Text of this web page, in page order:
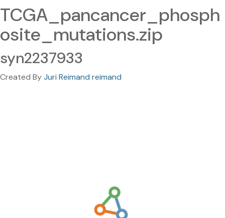
TCGA_pancancer_phosph
osite_mutations.zip
syn2237933
Created ByJuri Reimand reimand